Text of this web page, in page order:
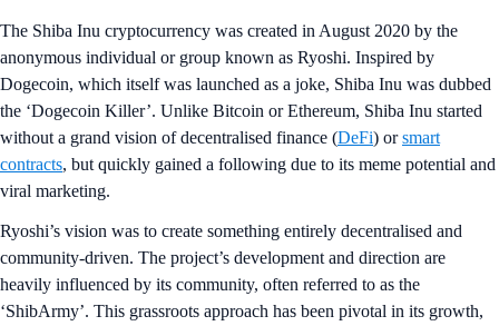
The Shiba Inu cryptocurrency was created in August 2020 by the
anonymous individual or group known as Ryoshi. Inspired by
Dogecoin, which itself was launched as a joke, Shiba Inu was dubbed
the ‘Dogecoin Killer’. Unlike Bitcoin or Ethereum, Shiba Inu started
without a grand vision of decentralised finance (DeFi) orsmart
contracts, but quickly gained a following due to its meme potential and
viral marketing.
Ryoshi’s vision was to create something entirely decentralised and
community-driven. The project’s development and direction are
heavily influenced by its community, often referred to as the
‘ShibArmy’. This grassroots approach has been pivotal in its growth,